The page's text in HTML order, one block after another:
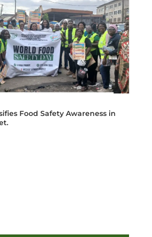
Food Safety Awareness in